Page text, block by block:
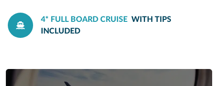
4* FULL BOARD CRUISE WITH TIPS
INCLUDED